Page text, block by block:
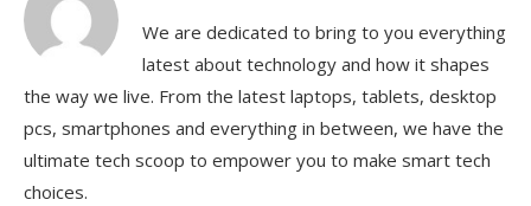
We are dedicated to bring to you everything
latest about technology and how it shapes
the way we live. From the latest laptops, tablets, desktop
pcs, smartphones and everything in between, we have the
ultimate tech scoop to empower you to make smart tech
choices.